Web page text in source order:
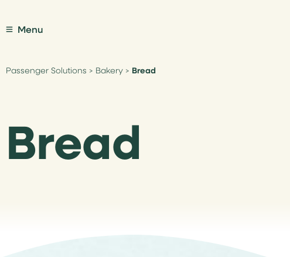
Menu
Passenger Solutions > Bakery > Bread
Bread